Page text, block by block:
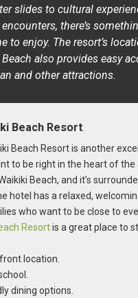
slides to cultural
there’s
to enjoy. The resort’s
also provides easy
and other attractions.
Beach Resort
Beach Resort is another
to be right in the heart of the
Beach, and it’s
hotel has a relaxed,
who want to be close to
Resortis a great place to
location.
dining options.